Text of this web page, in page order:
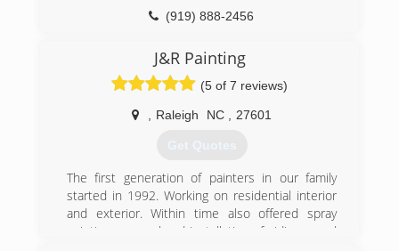
(919) 888-2456
J&R Painting
(5 of 7 reviews)
Raleigh NC 27601
Get Quotes
The first generation of painters in our family
started in 1992. Working on residential interior
and exterior. Within time also offered spray
painting, removal and installation of siding, wood